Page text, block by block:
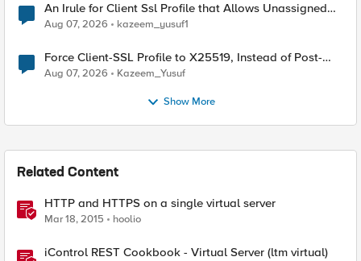
An Irule for Client Ssl Profile that Allows Unassigned
TLS Extension Values (17516)
Aug 07, 2026 kazeem_yusuf1
Force Client-SSL Profile to X25519, Instead of Post-
Quantum Cryptography
Aug 07, 2026 Kazeem_Yusuf
Show More
Related Content
HTTP and HTTPS on a single virtual server
Mar 18, 2015 hoolio
iControl REST Cookbook - Virtual Server (ltm virtual)